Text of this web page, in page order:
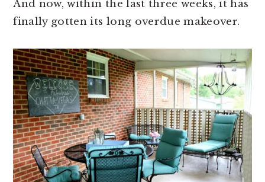
And now, within the last three weeks, it has
finally gotten its long overdue makeover.